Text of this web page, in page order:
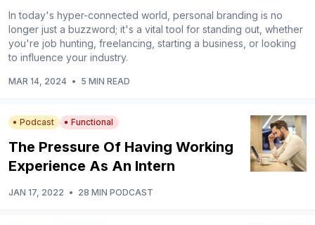
In today's hyper-connected world, personal branding is no
longer just a buzzword; it's a vital tool for standing out, whether
you're job hunting, freelancing, starting a business, or looking
to influence your industry.
MAR 14, 2024 • 5 MIN READ
Podcast Functional
The Pressure Of Having Working
Experience As An Intern
JAN 17, 2022 • 28 MIN PODCAST